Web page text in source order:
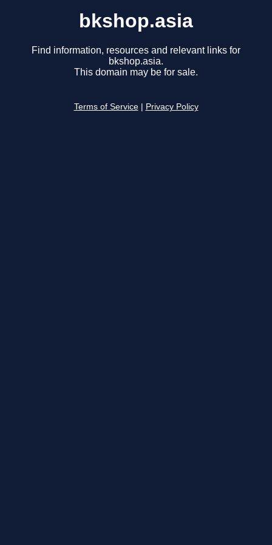
bkshop.asia
Find information, resources and relevant links for
bkshop.asia.
This domain may be for sale.
Terms of Service Privacy Policy